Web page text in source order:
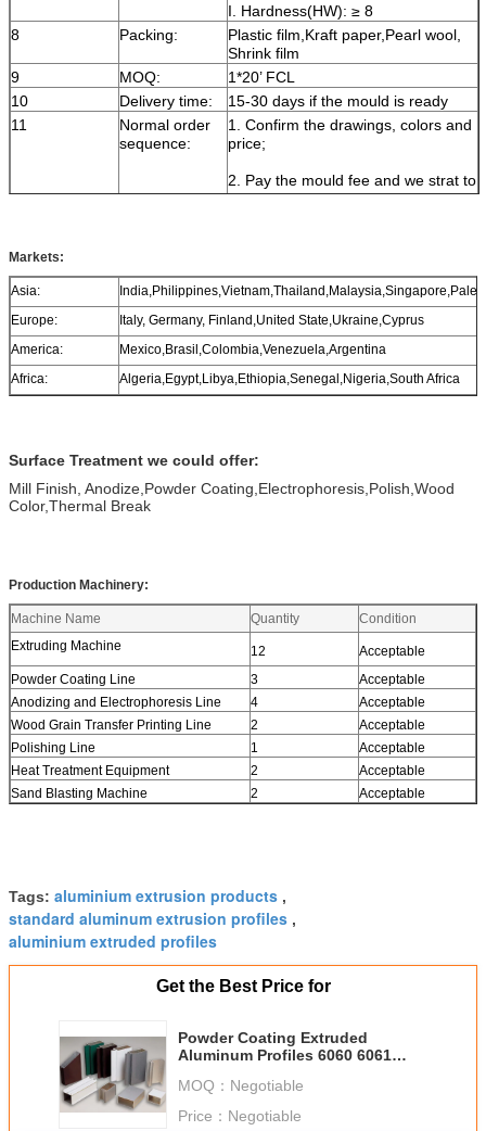
I. Hardness(HW): ≥ 8
8
Packing:
Plastic film,Kraft paper,Pearl wool,
Shrink film
9
MOQ:
1*20’ FCL
10
Delivery time:
15-30 days if the mould is ready
11
Normal order
sequence:
1. Confirm the drawings, colors and
price;
2. Pay the mould fee and we strat to
make moulds;
4. Make the payment of 30%
deposit, start production;
5. Delivery.
Markets:
Asia:
Europe:
Italy, Germany, Finland,United State,Ukraine,Cyprus
America:
Mexico,Brasil,Colombia,Venezuela,Argentina
Africa:
Algeria,Egypt,Libya,Ethiopia,Senegal,Nigeria,South Africa
Surface Treatment we could offer:
Mill Finish, Anodize,Powder Coating,Electrophoresis,Polish,Wood
Color,Thermal Break
Production Machinery:
Machine Name Quantity
Condition
Extruding Machine
12
Acceptable
Powder Coating Line
3
Acceptable
Anodizing and Electrophoresis Line
4
Acceptable
Wood Grain Transfer Printing Line
2
Acceptable
Polishing Line
1
Acceptable
Heat Treatment Equipment
2
Acceptable
Sand Blasting Machine
2 Acceptable
Tags: aluminium extrusion products ,
standard aluminum extrusion profiles ,
aluminium extruded profiles
Get the Best Price for
Powder Coating Extruded
Aluminum Profiles 6060 6061
MOQ： Negotiable
Price： Negotiable